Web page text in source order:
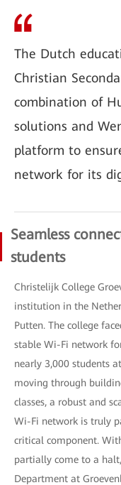
The Dutch
Christian
combination of
solutions and
platform to
network for its
Seamless
students
Christelijk College
institution in the
Putten. The college
stable Wi-Fi network
nearly 3,000 students
moving through
classes, a robust and
Wi-Fi network is truly
critical component.
partially come to a
Department at